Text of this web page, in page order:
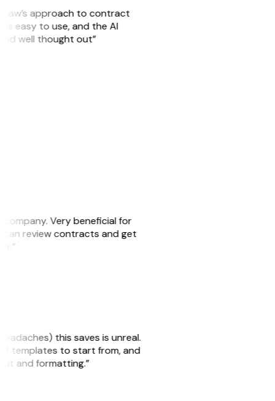
approach to contract
is easy to use, and the AI
well thought out”
company. Very beneficial for
can review contracts and get
this saves is unreal.
of templates to start from, and
and formatting.”